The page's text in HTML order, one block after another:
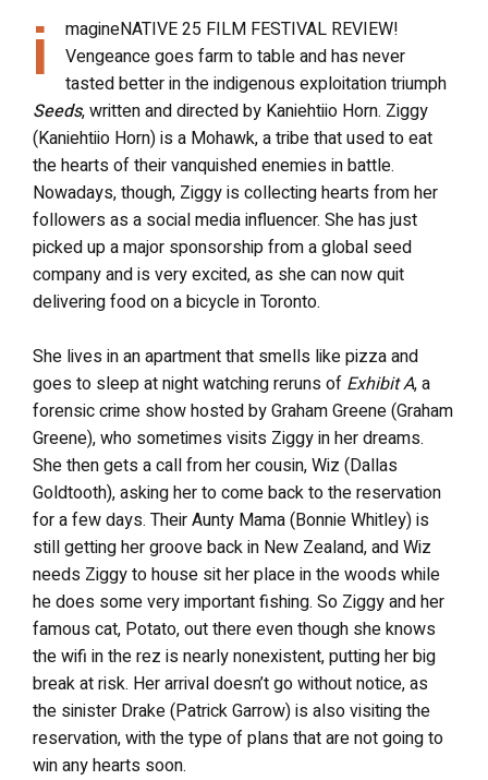
i
magineNATIVE 25 FILM FESTIVAL REVIEW!
Vengeance goes farm to table and has never
tasted better in the indigenous exploitation triumph
Seeds, written and directed by Kaniehtiio Horn. Ziggy
(Kaniehtiio Horn) is a Mohawk, a tribe that used to eat
the hearts of their vanquished enemies in battle.
Nowadays, though, Ziggy is collecting hearts from her
followers as a social media influencer. She has just
picked up a major sponsorship from a global seed
company and is very excited, as she can now quit
delivering food on a bicycle in Toronto.
She lives in an apartment that smells like pizza and
goes to sleep at night watching reruns of Exhibit A, a
forensic crime show hosted by Graham Greene (Graham
Greene), who sometimes visits Ziggy in her dreams.
She then gets a call from her cousin, Wiz (Dallas
Goldtooth), asking her to come back to the reservation
for a few days. Their Aunty Mama (Bonnie Whitley) is
still getting her groove back in New Zealand, and Wiz
needs Ziggy to house sit her place in the woods while
he does some very important fishing. So Ziggy and her
famous cat, Potato, out there even though she knows
the wifi in the rez is nearly nonexistent, putting her big
break at risk. Her arrival doesn’t go without notice, as
the sinister Drake (Patrick Garrow) is also visiting the
reservation, with the type of plans that are not going to
win any hearts soon.